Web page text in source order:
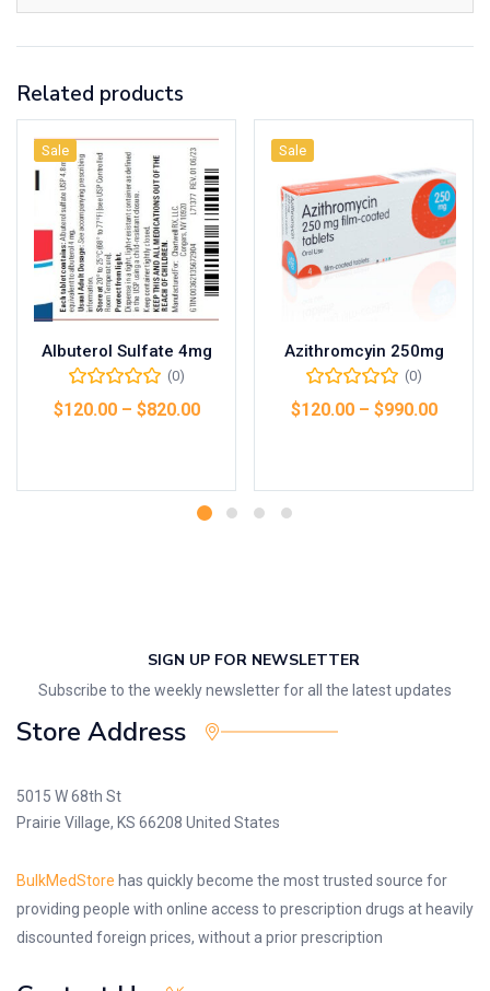
Related products
Sale
Albuterol Sulfate 4mg
(0)
$120.00– $820.00
Sale
Azithromcyin 250mg
(0)
$120.00– $990.00
SIGN UP FOR NEWSLETTER
Subscribe to the weekly newsletter for all the latest updates
Store Address
5015 W 68th St
Prairie Village, KS 66208 United States
BulkMedStore has quickly become the most trusted source for
providing people with online access to prescription drugs at heavily
discounted foreign prices, without a prior prescription